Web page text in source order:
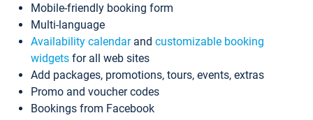
Mobile-friendly booking form
Multi-language
Availability calendarand customizable booking
widgets for all web sites
Add packages, promotions, tours, events, extras
Promo and voucher codes
Bookings from Facebook